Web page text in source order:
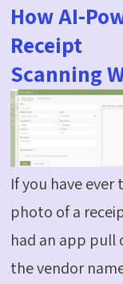
How AI-
Receipt
Scanning
If you have ever
photo of a
had an app pull
thevendor